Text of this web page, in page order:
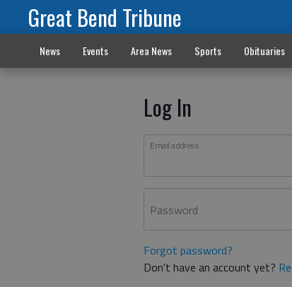
Great Bend Tribune
News Events Area News Sports Obituaries
Log In
Email address
Password
Forgot password?
Don't have an account yet?